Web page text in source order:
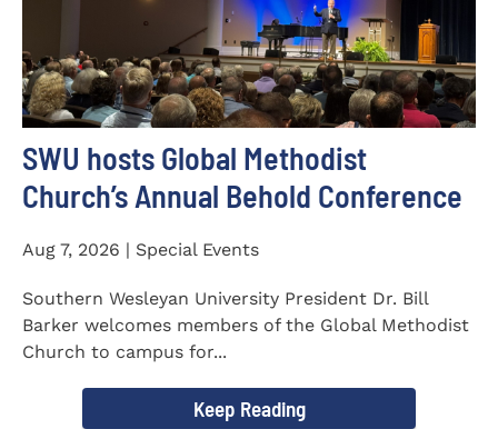
SWU hosts Global Methodist
Church’s Annual Behold Conference
Aug 7, 2026 | Special Events
Southern Wesleyan University President Dr. Bill
Barker welcomes members of the Global Methodist
Church to campus for...
Keep Reading